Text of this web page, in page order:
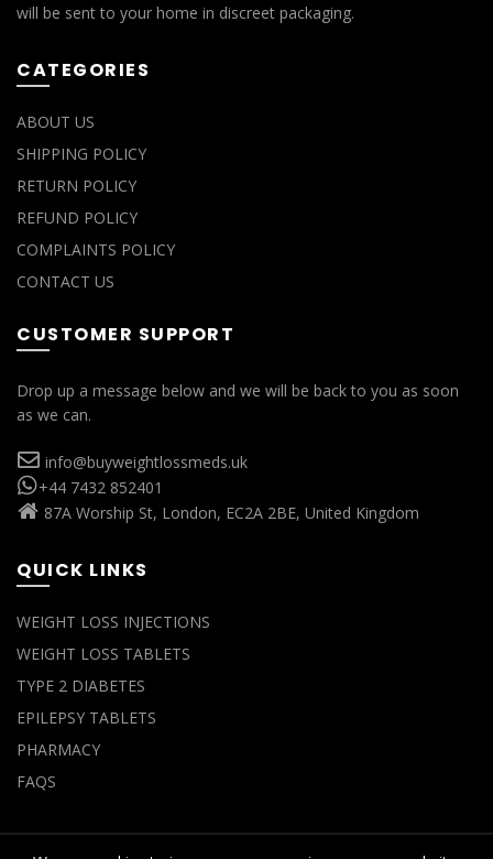
will be sent to your home in discreet packaging.
CATEGORIES
ABOUT US
SHIPPING POLICY
RETURN POLICY
REFUND POLICY
COMPLAINTS POLICY
CONTACT US
CUSTOMER SUPPORT
Drop up a message below and we will be back to you as soon
as we can.
info@buyweightlossmeds.uk
+44 7432 852401
87A Worship St, London, EC2A 2BE, United Kingdom
QUICK LINKS
WEIGHT LOSS INJECTIONS
WEIGHT LOSS TABLETS
TYPE 2 DIABETES
EPILEPSY TABLETS
PHARMACY
FAQS